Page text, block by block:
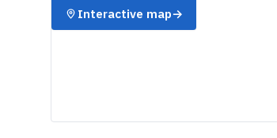
Interactive map→